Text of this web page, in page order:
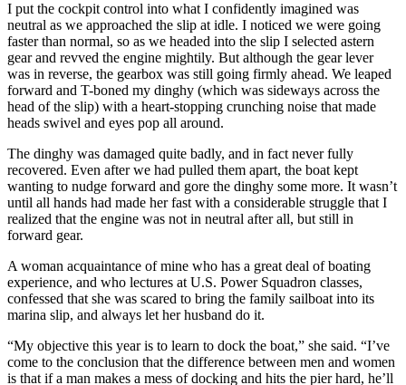
I put the cockpit control into what I confidently imagined was
neutral as we approached the slip at idle. I noticed we were going
faster than normal, so as we headed into the slip I selected astern
gear and revved the engine mightily. But although the gear lever
was in reverse, the gearbox was still going firmly ahead. We leaped
forward and T-boned my dinghy (which was sideways across the
head of the slip) with a heart-stopping crunching noise that made
heads swivel and eyes pop all around.
The dinghy was damaged quite badly, and in fact never fully
recovered. Even after we had pulled them apart, the boat kept
wanting to nudge forward and gore the dinghy some more. It wasn’t
until all hands had made her fast with a considerable struggle that I
realized that the engine was not in neutral after all, but still in
forward gear.
A woman acquaintance of mine who has a great deal of boating
experience, and who lectures at U.S. Power Squadron classes,
confessed that she was scared to bring the family sailboat into its
marina slip, and always let her husband do it.
“My objective this year is to learn to dock the boat,” she said. “I’ve
come to the conclusion that the difference between men and women
is that if a man makes a mess of docking and hits the pier hard, he’ll